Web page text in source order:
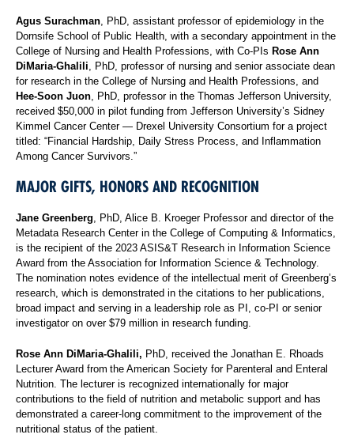
Agus Surachman, PhD, assistant professor of epidemiology in the
Dornsife School of Public Health, with a secondary appointment in the
College of Nursing and Health Professions, with Co-PIs Rose Ann
DiMaria-Ghalili, PhD, professor of nursing and senior associate dean
for research in the College of Nursing and Health Professions, and
Hee-Soon Juon, PhD, professor in the Thomas Jefferson University,
received $50,000 in pilot funding from Jefferson University’s Sidney
Kimmel Cancer Center — Drexel University Consortium for a project
titled: “Financial Hardship, Daily Stress Process, and Inflammation
Among Cancer Survivors.”
MAJOR GIFTS, HONORS AND RECOGNITION
Jane Greenberg, PhD, Alice B. Kroeger Professor and director of the
Metadata Research Center in the College of Computing & Informatics,
is the recipient of the 2023 ASIS&T Research in Information Science
Award from the Association for Information Science & Technology.
The nomination notes evidence of the intellectual merit of Greenberg’s
research, which is demonstrated in the citations to her publications,
broad impact and serving in a leadership role as PI, co-PI or senior
investigator on over $79 million in research funding.
Rose Ann DiMaria-Ghalili, PhD, received the Jonathan E. Rhoads
Lecturer Award from the American Society for Parenteral and Enteral
Nutrition. The lecturer is recognized internationally for major
contributions to the field of nutrition and metabolic support and has
demonstrated a career-long commitment to the improvement of the
nutritional status of the patient.